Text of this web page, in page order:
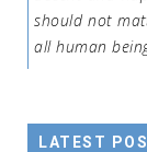
should not
all human
LATEST